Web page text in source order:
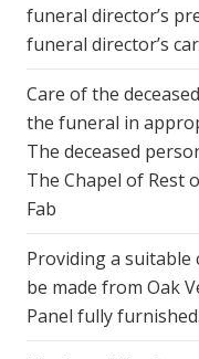
funeral director’s
funeral director’s
Care of the
the funeral in
The deceased
The Chapel of Rest
Fab
Providing a suitable
be made from Oak
Panel fully furnished.